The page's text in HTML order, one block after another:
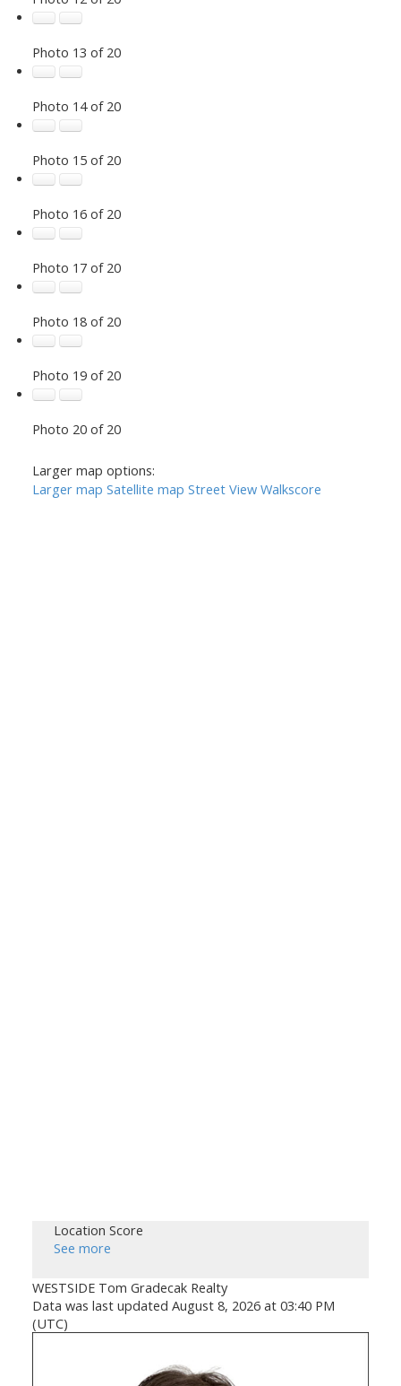
Photo 13 of 20
Photo 14 of 20
Photo 15 of 20
Photo 16 of 20
Photo 17 of 20
Photo 18 of 20
Photo 19 of 20
Photo 20 of 20
Larger map options:
Larger map Satellite map Street View Walkscore
Location Score
See more
WESTSIDE Tom Gradecak Realty
Data was last updated August 8, 2026 at 03:40 PM
(UTC)